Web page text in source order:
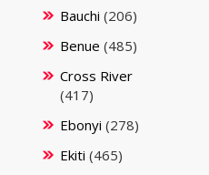
Bauchi (206)
Benue (485)
Cross River
(417)
Ebonyi (278)
Ekiti (465)